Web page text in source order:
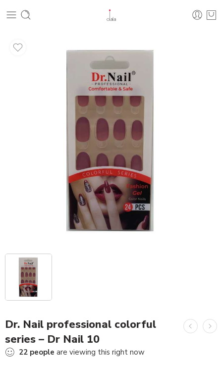
Dr. Nail professional colorful
series – Dr Nail 10
22 people are viewing this right now